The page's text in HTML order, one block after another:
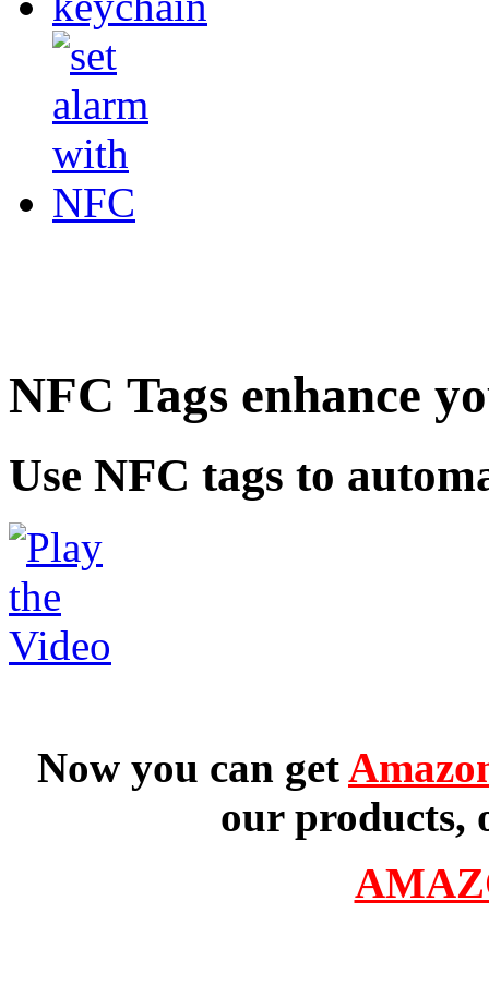
NFC Tags enhance
Use NFC tags to
Now you can get
our products,